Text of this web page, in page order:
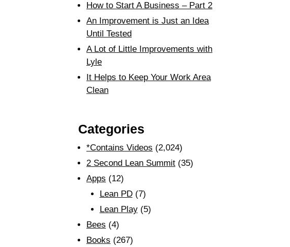
How to Start A Business – Part 2
An Improvement is Just an Idea
Until Tested
A Lot of Little Improvements with
Lyle
It Helps to Keep Your Work Area
Clean
Categories
*Contains Videos (2,024)
2 Second Lean Summit (35)
Apps (12)
Lean PD(7)
Lean Play(5)
Bees (4)
Books (267)